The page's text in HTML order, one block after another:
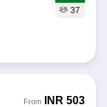
37
From INR 503